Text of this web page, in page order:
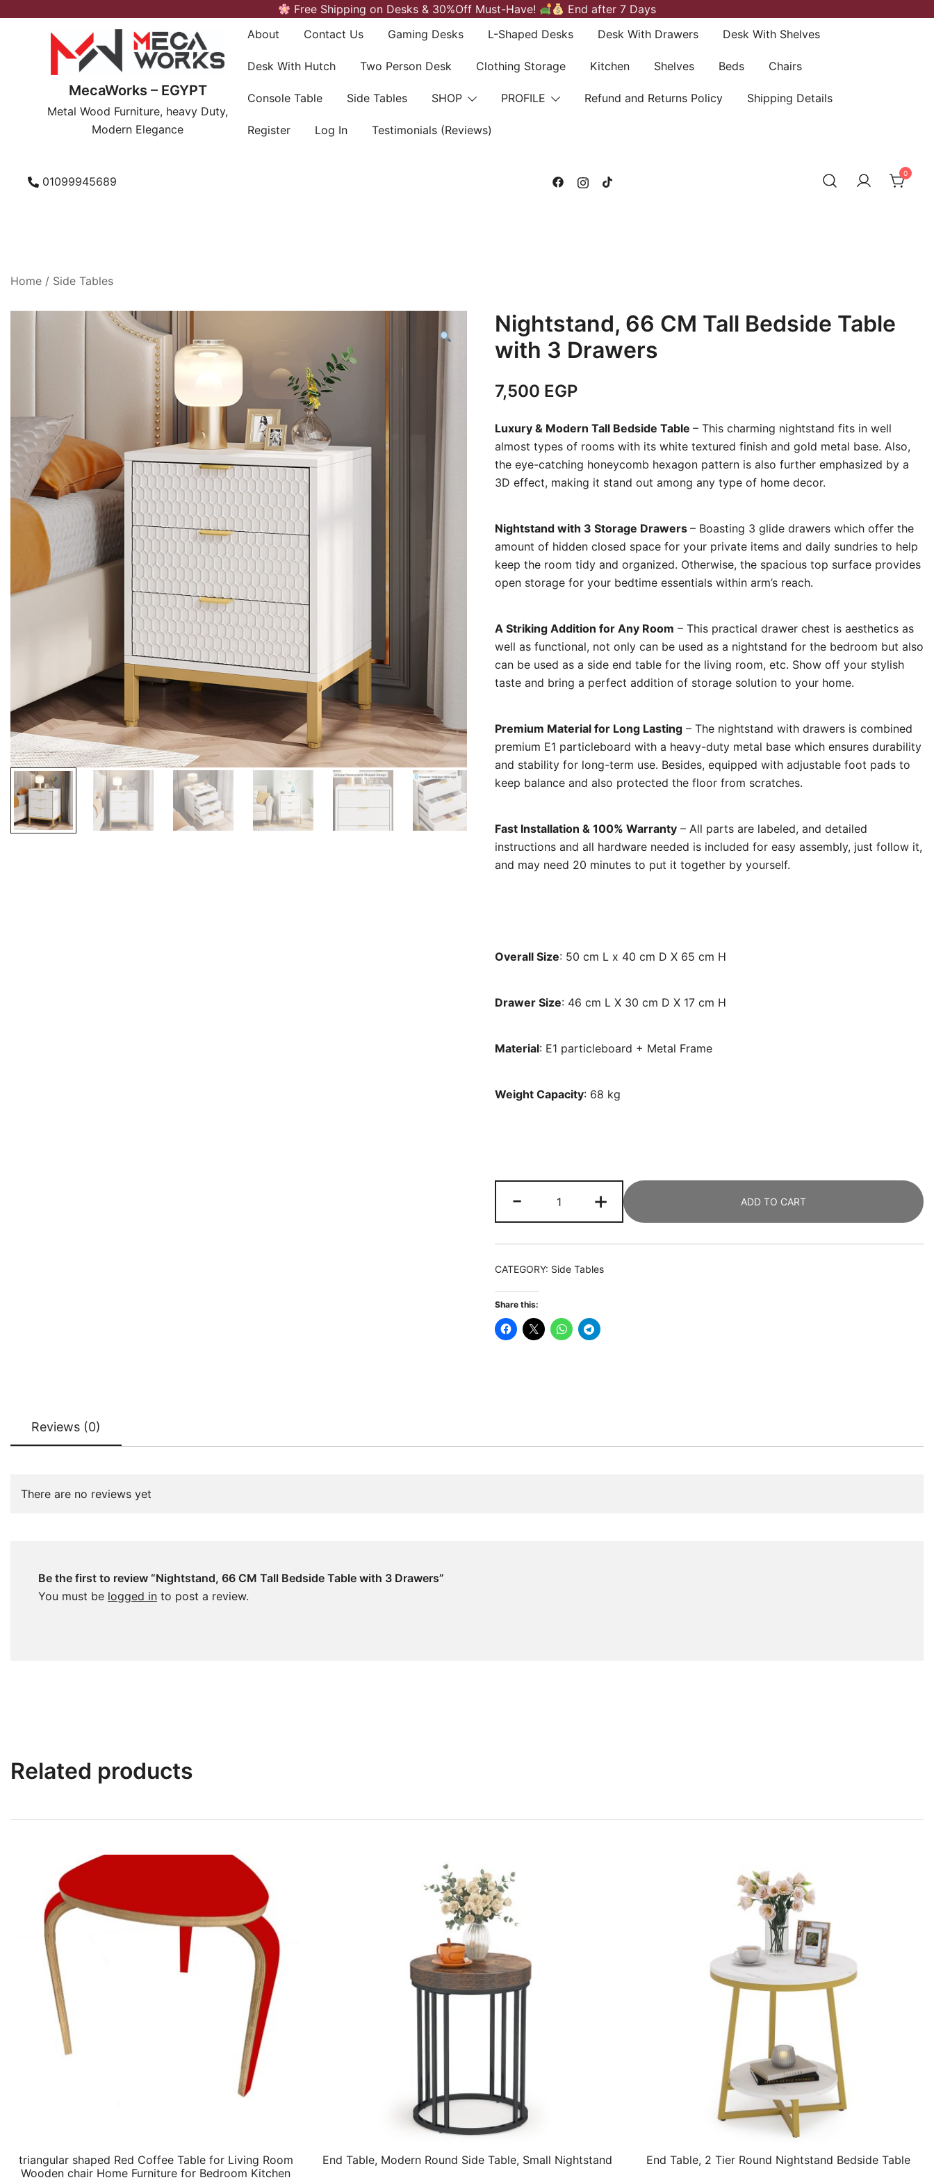
Free Shipping on Desks & 30%Off Must-Have! End after 7 Days
MecaWorks – EGYPT
Metal Wood Furniture, heavy Duty,
Modern Elegance
About Contact Us Gaming Desks L-Shaped Desks Desk With Drawers Desk With Shelves
Desk With Hutch Two Person Desk Clothing Storage Kitchen Shelves Beds Chairs
Console Table Side Tables SHOP PROFILE Refund and Returns Policy Shipping Details
Register Log In Testimonials (Reviews)
01099945689
0
Home / Side Tables
Nightstand, 66 CM Tall Bedside Table
with 3 Drawers
7,500 EGP
Luxury & Modern Tall Bedside Table – This charming nightstand fits in well
almost types of rooms with its white textured finish and gold metal base. Also,
the eye-catching honeycomb hexagon pattern is also further emphasized by a
3D effect, making it stand out among any type of home decor.
Nightstand with 3 Storage Drawers – Boasting 3 glide drawers which offer the
amount of hidden closed space for your private items and daily sundries to help
keep the room tidy and organized. Otherwise, the spacious top surface provides
open storage for your bedtime essentials within arm’s reach.
A Striking Addition for Any Room – This practical drawer chest is aesthetics as
well as functional, not only can be used as a nightstand for the bedroom but also
can be used as a side end table for the living room, etc. Show off your stylish
taste and bring a perfect addition of storage solution to your home.
Premium Material for Long Lasting – The nightstand with drawers is combined
premium E1 particleboard with a heavy-duty metal base which ensures durability
and stability for long-term use. Besides, equipped with adjustable foot pads to
keep balance and also protected the floor from scratches.
Fast Installation & 100% Warranty – All parts are labeled, and detailed
instructions and all hardware needed is included for easy assembly, just follow it,
and may need 20 minutes to put it together by yourself.
Overall Size: 50 cm L x 40 cm D X 65 cm H
Drawer Size: 46 cm L X 30 cm D X 17 cm H
Material: E1 particleboard + Metal Frame
Weight Capacity: 68 kg
-
66
CM
Tall
Bedside
3
Drawers
+ ADD TO CART
CATEGORY: Side Tables
Share this:
Reviews (0)
There are no reviews yet
Be the first to review “Nightstand, 66 CM Tall Bedside Table with 3 Drawers”
You must be logged in to post a review.
Related products
triangular shaped Red Coffee Table for Living Room
Wooden chair Home Furniture for Bedroom Kitchen
End Table, Modern Round Side Table, Small Nightstand
End Table, 2 Tier Round Nightstand Bedside Table